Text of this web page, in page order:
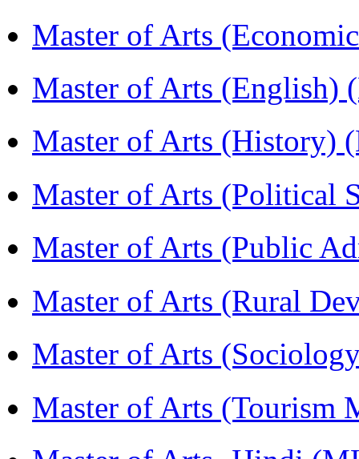
Master of Arts
Master of Arts (English)
Master of Arts (History)
Master of Arts (Political
Master of Arts (Public
Master of Arts (Rural
Master of Arts
Master of Arts (Tourism